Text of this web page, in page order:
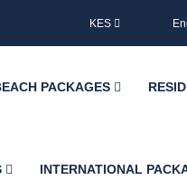
KES
PACKAGES
INTERNATIONAL